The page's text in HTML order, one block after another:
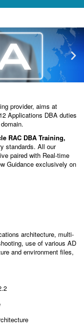
provider, aims at
Applications DBA duties
RAC DBA Training,
standards. All our
paired with Real-time
Guidance exclusively on
architecture, multi-
use of various AD
and environment files,